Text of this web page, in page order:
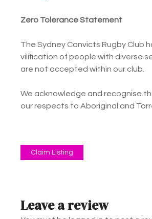
Zero Tolerance Statement
The Sydney Convicts Rugby Club
vilification of people with diverse
are not accepted within our club.
We acknowledge and recognise
our respects to Aboriginal and
Claim Listing
Leave a review